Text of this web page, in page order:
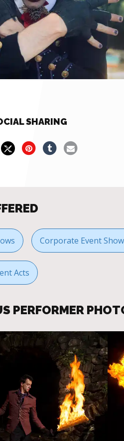
SHARING
Corporate Event
Acts
PERFORMER